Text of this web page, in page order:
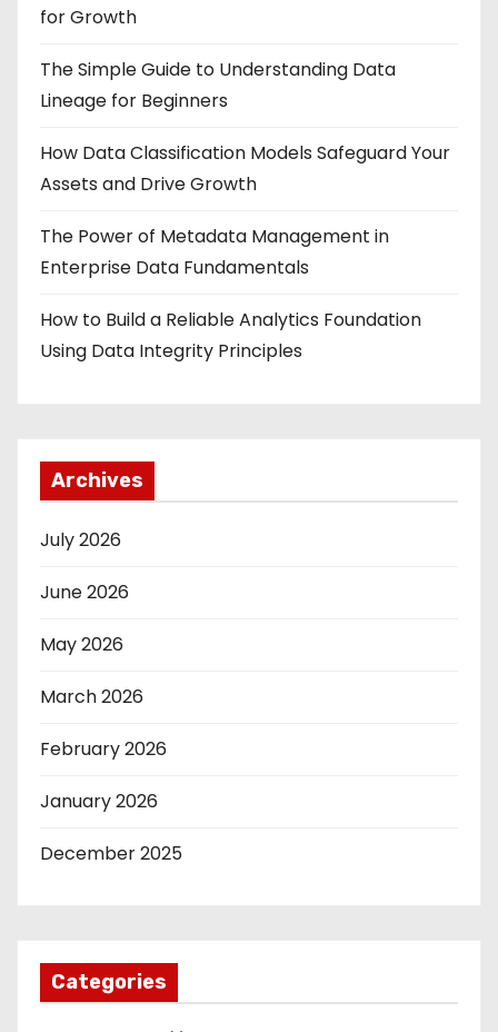
for Growth
The Simple Guide to Understanding Data
Lineage for Beginners
How Data Classification Models Safeguard Your
Assets and Drive Growth
The Power of Metadata Management in
Enterprise Data Fundamentals
How to Build a Reliable Analytics Foundation
Using Data Integrity Principles
Archives
July 2026
June 2026
May 2026
March 2026
February 2026
January 2026
December 2025
Categories